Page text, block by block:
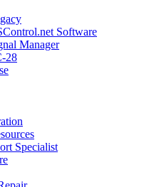
Software
Manager
28
Specialist